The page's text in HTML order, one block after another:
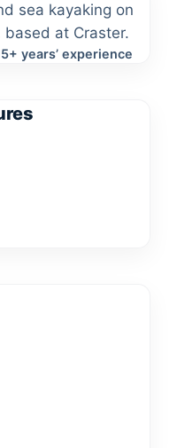
sea kayaking on
at Craster.
years’ experience